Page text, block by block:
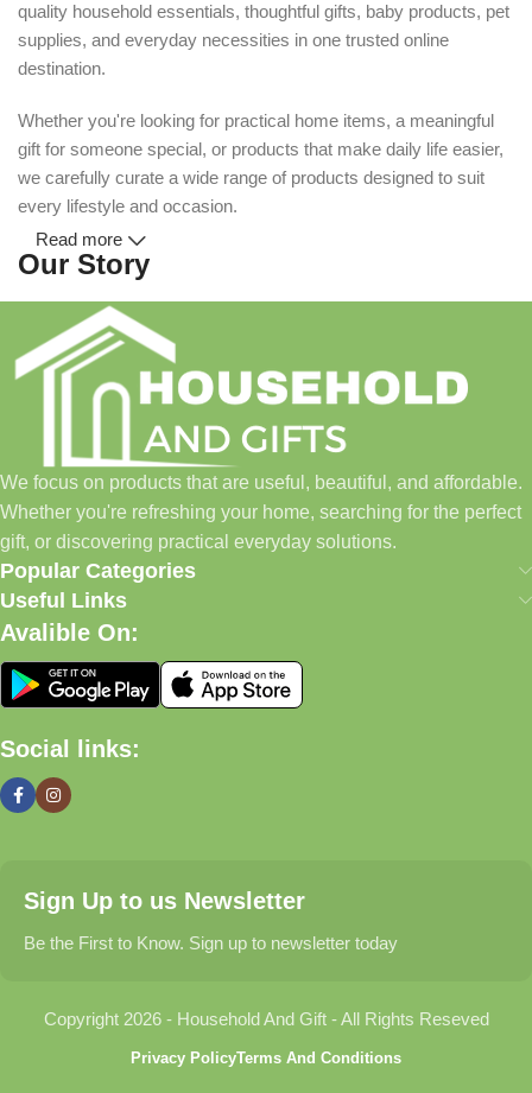
quality household essentials, thoughtful gifts, baby products, pet
supplies, and everyday necessities in one trusted online
destination.
Whether you're looking for practical home items, a meaningful
gift for someone special, or products that make daily life easier,
we carefully curate a wide range of products designed to suit
every lifestyle and occasion.
Our Story
Household and Gifts was created with a simple idea: make
everyday shopping easier for busy families and individuals.
Instead of visiting multiple stores for different needs, we wanted
to build a place where customers could find everything from
home essentials and baby products to gifts, seasonal items, and
pet supplies—all in one convenient location.
Today, we continue to expand our collection while maintaining
our commitment to quality, affordability, and customer
satisfaction.
What We Offer
🏠 Home & Living
organized, and welcoming.
Find thoughtful gifts for birthdays, anniversaries, holidays,
celebrations, and special moments.
Explore carefully selected products designed for babies,
Read more
We focus on products that are useful, beautiful, and affordable.
Whether you're refreshing your home, searching for the perfect
gift, or discovering practical everyday solutions.
Popular Categories
Useful Links
Avalible On:
Social links:
Sign Up to us Newsletter
Be the First to Know. Sign up to newsletter today
Copyright 2026 - Household And Gift - All Rights Reseved
Privacy PolicyTerms And Conditions